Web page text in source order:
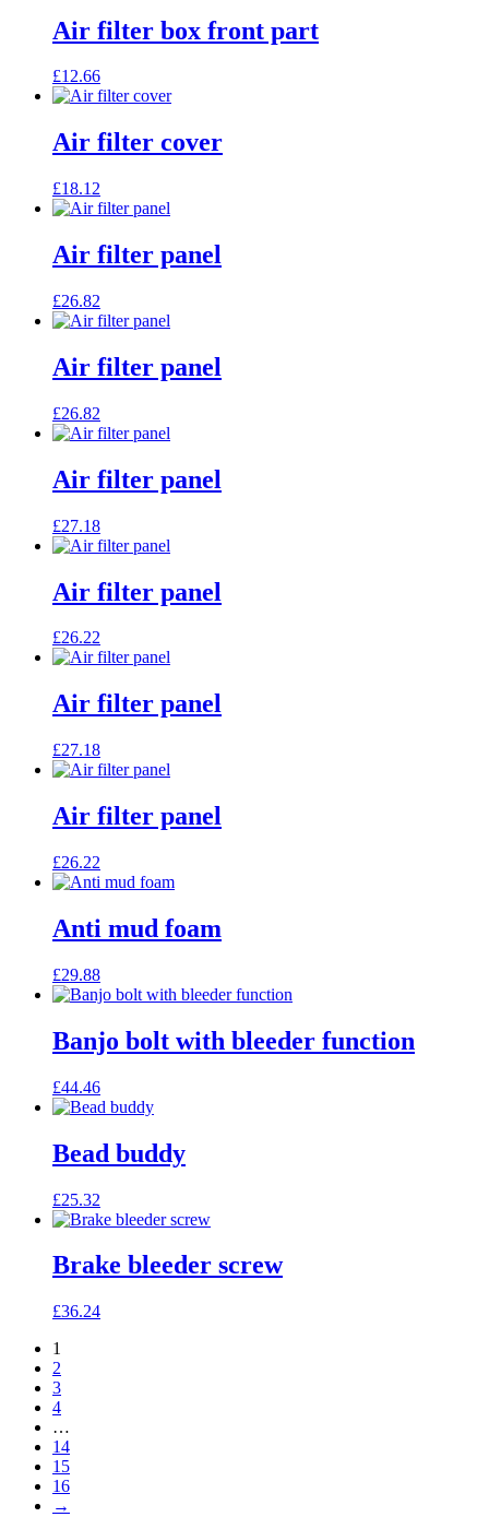
Air filter box front part
£12.66
Air filter cover
£18.12
Air filter panel
£26.82
Air filter panel
£26.82
Air filter panel
£27.18
Air filter panel
£26.22
Air filter panel
£27.18
Air filter panel
£26.22
Anti mud foam
£29.88
Banjo bolt with bleeder function
£44.46
Bead buddy
£25.32
Brake bleeder screw
£36.24
1
2
3
4
…
14
15
16
→